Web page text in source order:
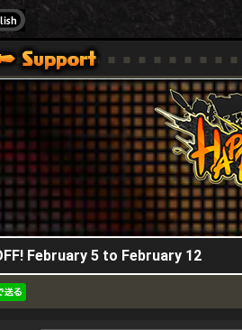
February 5 to February 12